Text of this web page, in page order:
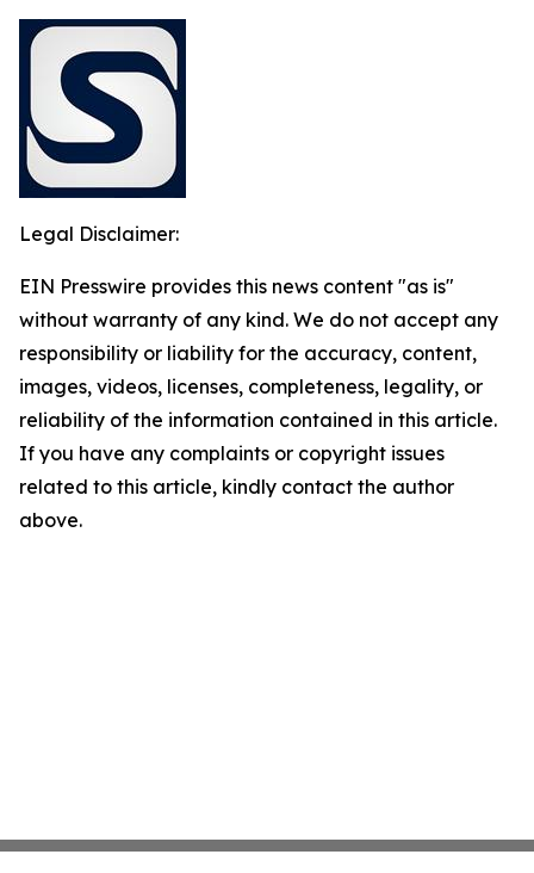
Legal Disclaimer:
EIN Presswire provides this news content "as is"
without warranty of any kind. We do not accept any
responsibility or liability for the accuracy, content,
images, videos, licenses, completeness, legality, or
reliability of the information contained in this article.
If you have any complaints or copyright issues
related to this article, kindly contact the author
above.